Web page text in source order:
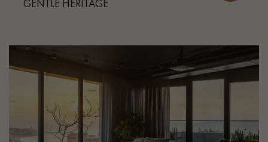
Get a call back from a Decoplus Parquet advisor.
GENTLE HERITAGE